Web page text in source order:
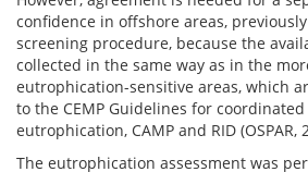
confidence in offshore areas,
screening procedure, because the
collected in the same way as in the
eutrophication-sensitive areas, which
to the CEMP Guidelines for
eutrophication, CAMP and RID (OSPAR,
The eutrophication assessment was